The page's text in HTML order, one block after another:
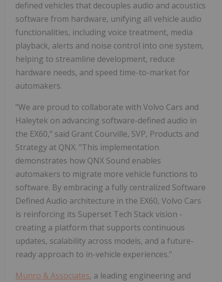
defined vehicles that decouples audio and acoustics
software from hardware, unifying all vehicle audio
functionalities, including voice treatment, media
playback, alerts and noise control into one system,
helping to streamline development, reduce
hardware needs, and speed time-to-market for
automakers.
"We are proud to collaborate with Volvo Cars and
Haleytek on advancing software-defined audio in
the EX60," said Grant Courville, SVP, Products and
Strategy at QNX. "This implementation
demonstrates how QNX Sound enables
automakers to migrate more vehicle functions to
software. By embracing a fully centralized Software
Defined Audio architecture in the EX60, Volvo Cars
is reinforcing its Superset Tech Stack vision -
creating a platform that supports continuous
updates, scalability across models, and a future-
ready approach to in-vehicle experiences."
Munro & Associates, a leading engineering and